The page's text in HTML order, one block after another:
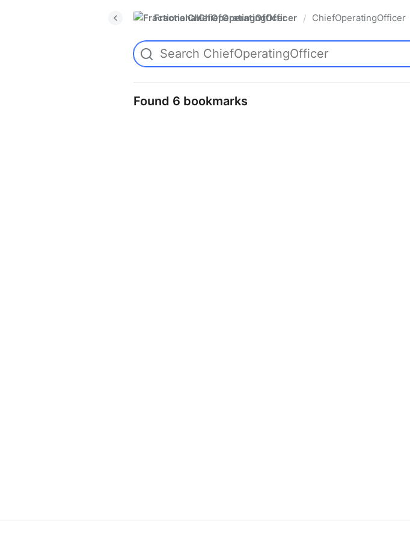
FractionalChiefOperatingOfficer / ChiefOperatingOfficer
Found 6 bookmarks